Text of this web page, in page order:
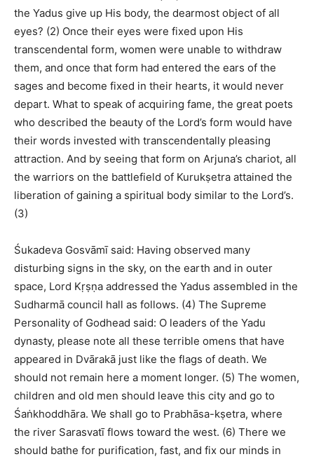
the Yadus give up His body, the dearmost object of all
eyes? (2) Once their eyes were fixed upon His
transcendental form, women were unable to withdraw
them, and once that form had entered the ears of the
sages and become fixed in their hearts, it would never
depart. What to speak of acquiring fame, the great poets
who described the beauty of the Lord’s form would have
their words invested with transcendentally pleasing
attraction. And by seeing that form on Arjuna’s chariot, all
the warriors on the battlefield of Kurukṣetra attained the
liberation of gaining a spiritual body similar to the Lord’s.
(3)
Śukadeva Gosvāmī said: Having observed many
disturbing signs in the sky, on the earth and in outer
space, Lord Kṛṣṇa addressed the Yadus assembled in the
Sudharmā council hall as follows. (4) The Supreme
Personality of Godhead said: O leaders of the Yadu
dynasty, please note all these terrible omens that have
appeared in Dvārakā just like the flags of death. We
should not remain here a moment longer. (5) The women,
children and old men should leave this city and go to
Śaṅkhoddhāra. We shall go to Prabhāsa-kṣetra, where
the river Sarasvatī flows toward the west. (6) There we
should bathe for purification, fast, and fix our minds in